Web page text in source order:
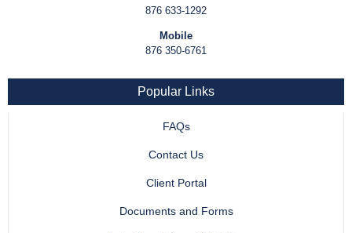
876 633-1292
Mobile
876 350-6761
Popular Links
FAQs
Contact Us
Client Portal
Documents and Forms